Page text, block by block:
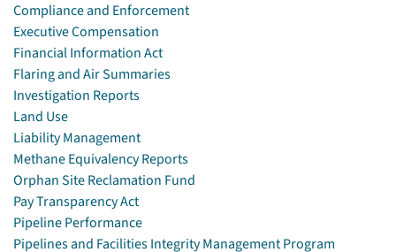
Compliance and Enforcement
Executive Compensation
Financial Information Act
Flaring and Air Summaries
Investigation Reports
Land Use
Liability Management
Methane Equivalency Reports
Orphan Site Reclamation Fund
Pay Transparency Act
Pipeline Performance
Pipelines and Facilities Integrity Management Program